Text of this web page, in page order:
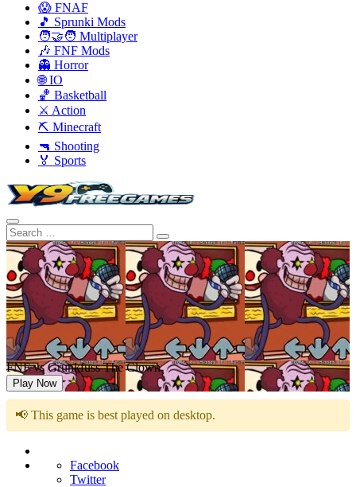
😱 FNAF
🎵 Sprunki Mods
🧑‍🤝‍🧑 Multiplayer
🎶 FNF Mods
👻 Horror
🌐 IO
🏀 Basketball
⚔️ Action
⛏️ Minecraft
🔫 Shooting
🏅 Sports
FNF vs Grunkfuss The Clown
Play Now
📢 This game is best played on desktop.
Facebook
Twitter